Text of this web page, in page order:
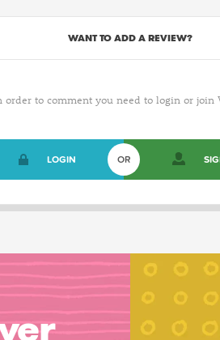
WANT TO ADD A REVIEW?
order to comment you need to login or join
LOGIN OR